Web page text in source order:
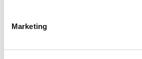
Marketing